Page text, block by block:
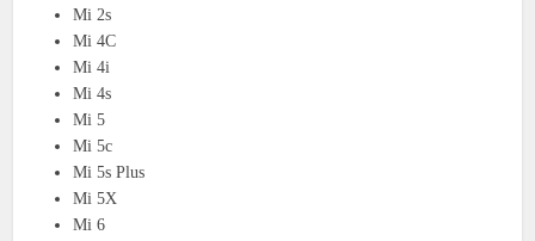
Mi 2s
Mi 4C
Mi 4i
Mi 4s
Mi 5
Mi 5c
Mi 5s Plus
Mi 5X
Mi 6